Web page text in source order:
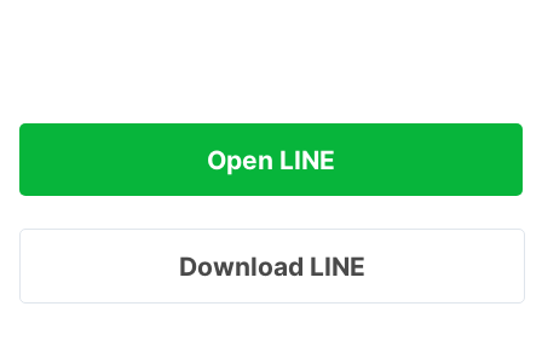
Open LINE
Download LINE